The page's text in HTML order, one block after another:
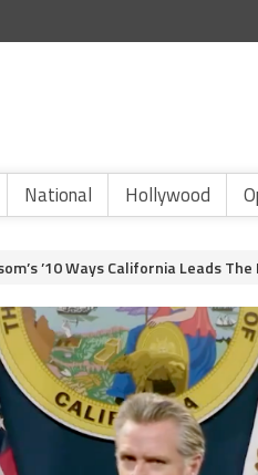
National Hollywood
’10 Ways California Leads The